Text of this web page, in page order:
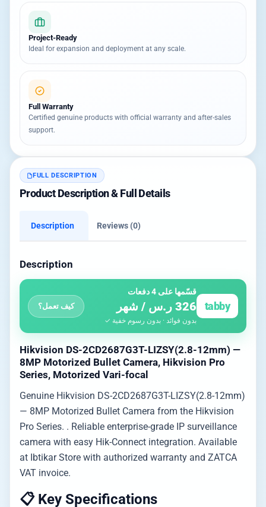
Project-Ready
Ideal for expansion and deployment at any scale.
Full Warranty
Certified genuine products with official warranty and after-sales
support.
FULL DESCRIPTION
Product Description & Full Details
Description Reviews (0)
Description
tabby
قسّمها على 4 دفعات
326 ر.س / شهر
بدون فوائد · بدون رسوم خفية ✓
كيف تعمل؟
Hikvision DS-2CD2687G3T-LIZSY(2.8-12mm) —
8MP Motorized Bullet Camera, Hikvision Pro
Series, Motorized Vari-focal
Genuine Hikvision DS-2CD2687G3T-LIZSY(2.8-12mm)
— 8MP Motorized Bullet Camera from the Hikvision
Pro Series. . Reliable enterprise-grade IP surveillance
camera with easy Hik-Connect integration. Available
at Ibtikar Store with authorized warranty and ZATCA
VAT invoice.
📋 Key Specifications